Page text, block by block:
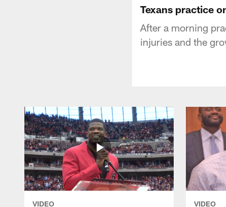
Texans practice
After a morning
injuries and the
VIDEO VIDEO